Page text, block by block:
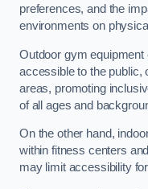
preferences, and the
environments on
Outdoor gym equipment
accessible to the public,
areas, promoting
of all ages and
On the other hand,
within fitness centers
may limit accessibility